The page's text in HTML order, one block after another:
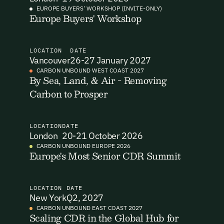
Email Signup
Email Signup
verify your email to unlock your account.
First Name Last Name
Email Address
Email Login
Welcome back. Enter your email and we'll send you a verification
code to securely access your account.
Email Address
I want to become a Carbon Unbound member.
to our events. You can unsubscribe at any time via the link in
our emails. For more details see ourPrivacy Policy.
EUROPE BUYERS' WORKSHOP (INVITE-ONLY)
Europe Buyers' Workshop
LOCATION
Vancouver
DATE
26-27 January 2027
CARBON UNBOUND WEST COAST 2027
By Sea, Land, & Air - Removing
Carbon to Prosper
LOCATION
London
DATE
20-21 October 2026
CARBON UNBOUND EUROPE 2026
Europe's Most Senior CDR Summit
LOCATION
New York
DATE
Q2, 2027
CARBON UNBOUND EAST COAST 2027
Scaling CDR in the Global Hub for